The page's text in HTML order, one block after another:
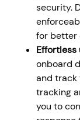
security.
for better
Effortless
onboard
and track
tracking
you to